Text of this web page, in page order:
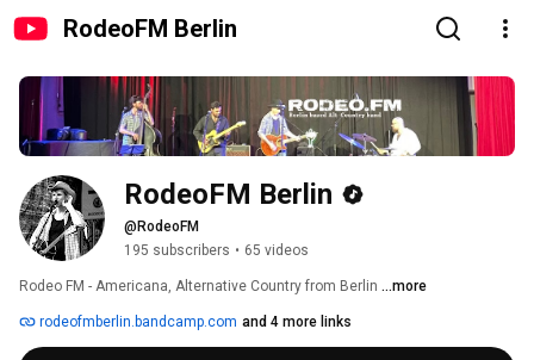
RodeoFM Berlin
RodeoFM Berlin
@RodeoFM
195 subscribers • 65 videos
Rodeo FM - Americana, Alternative Country from Berlin ...more
rodeofmberlin.bandcamp.com and 4 more links